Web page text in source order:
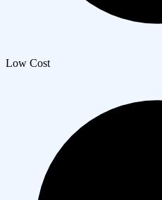
Low Cost